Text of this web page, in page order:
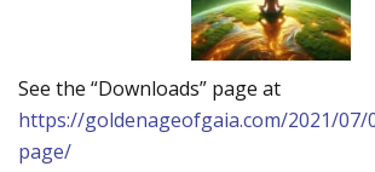
See the “Downloads” page at
https://goldenageofgaia.com/2021/07/
page/